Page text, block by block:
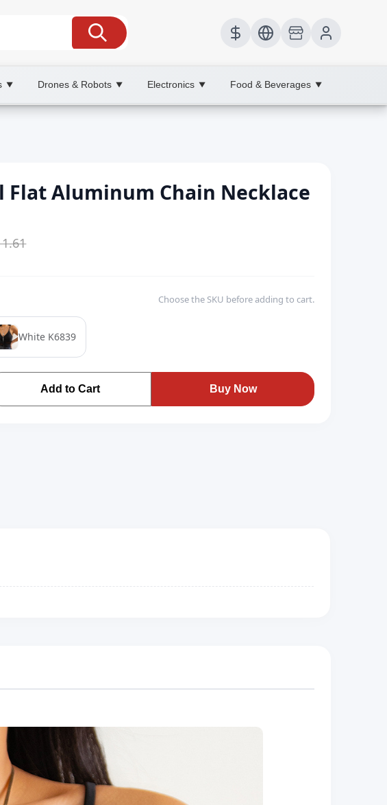
▼ Drones & Robots ▼ Electronics ▼ Food & Beverages ▼
Flat Aluminum Chain Necklace
Choose the SKU before adding to cart.
White K6839
Add to Cart Buy Now